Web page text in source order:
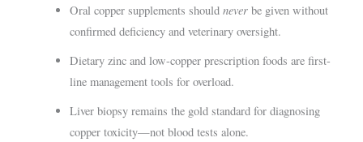
Oral copper supplements shouldnever be given without
confirmed deficiency and veterinary oversight.
Dietary zinc and low-copper prescription foods are first-
line management tools for overload.
Liver biopsy remains the gold standard for diagnosing
copper toxicity—not blood tests alone.